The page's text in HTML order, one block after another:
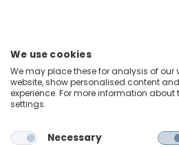
Home Trending Topics
We use cookies
We may place these for analysis of our
website, show personalised content
experience. For more information about
settings.
Necessary